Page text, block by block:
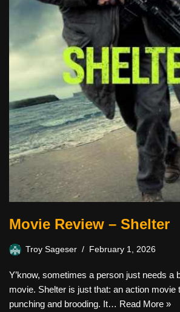
Movie Review – Shelter
Troy Sageser February 1, 2026
Y’know, sometimes a person just needs a
movie. Shelter is just that: an action movie
punching and brooding. It… Read More »